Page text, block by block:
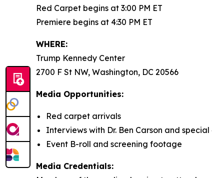
Red Carpet begins at 3:00 PM ET
Premiere begins at 4:30 PM ET
WHERE:
Trump Kennedy Center
2700 F St NW, Washington, DC 20566
Media Opportunities:
Red carpet arrivals
Interviews with Dr. Ben Carson and special
Event B-roll and screening footage
Media Credentials: